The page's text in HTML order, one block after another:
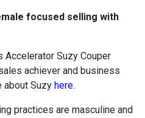
focused selling with
Accelerator Suzy Couper
achiever and business
about Suzy here.
practices are masculine and